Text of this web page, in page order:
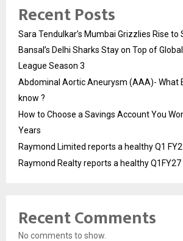
Recent Posts
Sara Tendulkar’s Mumbai Grizzlies Rise to
Bansal’s Delhi Sharks Stay on Top of
League Season 3
Abdominal Aortic Aneurysm (AAA)- What
know ?
How to Choose a Savings Account You
Years
Raymond Limited reports a healthy Q1
Raymond Realty reports a healthy
Recent Comments
No comments to show.